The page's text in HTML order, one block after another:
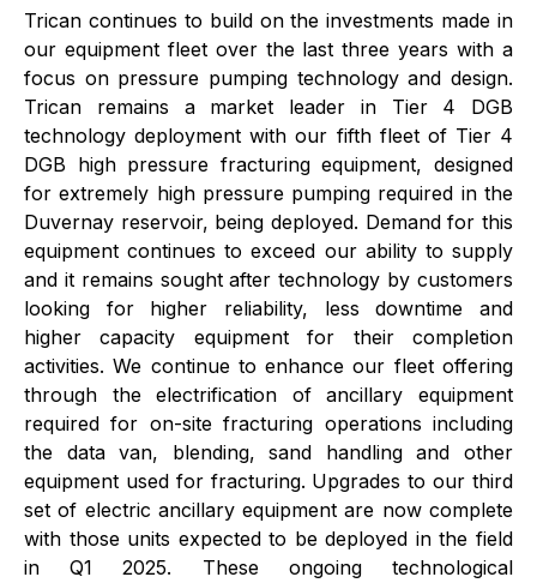
Trican continues to build on the investments made in
our equipment fleet over the last three years with a
focus on pressure pumping technology and design.
Trican remains a market leader in Tier 4 DGB
technology deployment with our fifth fleet of Tier 4
DGB high pressure fracturing equipment, designed
for extremely high pressure pumping required in the
Duvernay reservoir, being deployed. Demand for this
equipment continues to exceed our ability to supply
and it remains sought after technology by customers
looking for higher reliability, less downtime and
higher capacity equipment for their completion
activities. We continue to enhance our fleet offering
through the electrification of ancillary equipment
required for on-site fracturing operations including
the data van, blending, sand handling and other
equipment used for fracturing. Upgrades to our third
set of electric ancillary equipment are now complete
with those units expected to be deployed in the field
in Q1 2025. These ongoing technological